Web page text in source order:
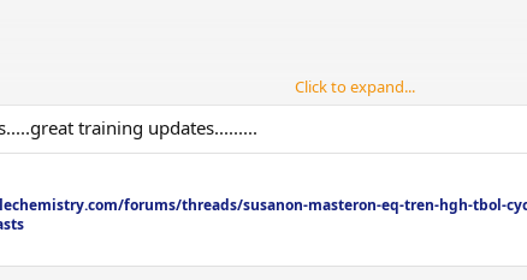
Click to expand...
training updates.........
forums/threads/susanon-masteron-eq-tren-hgh-tbol-